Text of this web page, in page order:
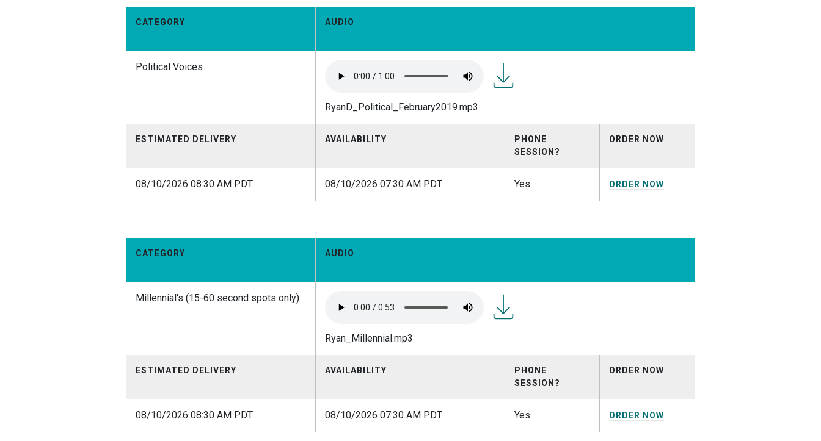
CATEGORY
Political Voices
AUDIO
RyanD_Political_February2019.mp3
ESTIMATED DELIVERY
08/10/2026 08:30 AM PDT
AVAILABILITY
08/10/2026 07:30 AM PDT
PHONE
SESSION?
Yes
ORDER NOW
ORDER NOW
CATEGORY
Millennial's (15-60 second spots only)
AUDIO
Ryan_Millennial.mp3
ESTIMATED DELIVERY
08/10/2026 08:30 AM PDT
AVAILABILITY
08/10/2026 07:30 AM PDT
PHONE
SESSION?
Yes
ORDER NOW
ORDER NOW